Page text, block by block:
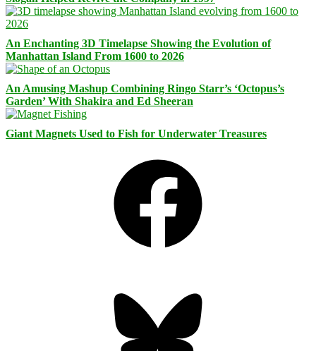
An Enchanting 3D Timelapse Showing the Evolution of
Manhattan Island From 1600 to 2026
An Amusing Mashup Combining Ringo Starr’s ‘Octopus’s
Garden’ With Shakira and Ed Sheeran
Giant Magnets Used to Fish for Underwater Treasures